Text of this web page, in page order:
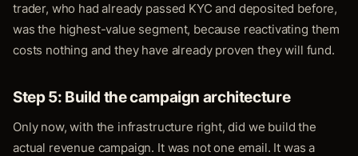
trader, who had already passed KYC and deposited before,
was the highest-value segment, because reactivating them
costs nothing and they have already proven they will fund.
Step 5: Build the campaign architecture
Only now, with the infrastructure right, did we build the
actual revenue campaign. It was not one email. It was a